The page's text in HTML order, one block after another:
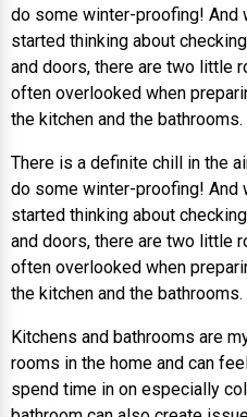
do some winter-proofing! And
started thinking about
and doors, there are two little
often overlooked when
the kitchen and the bathrooms.
There is a definite chill in the
do some winter-proofing! And
started thinking about
and doors, there are two little
often overlooked when
the kitchen and the bathrooms.
Kitchens and bathrooms are
rooms in the home and can
spend time in on especially